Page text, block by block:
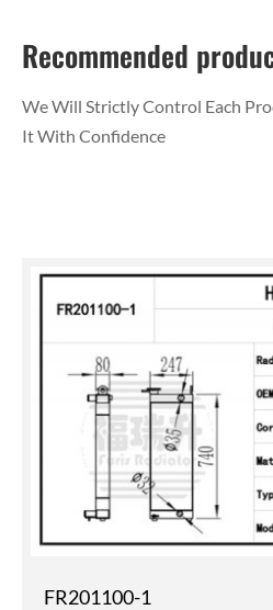
Recommended
We Will Strictly Control Each
It With Confidence
FR201100-1